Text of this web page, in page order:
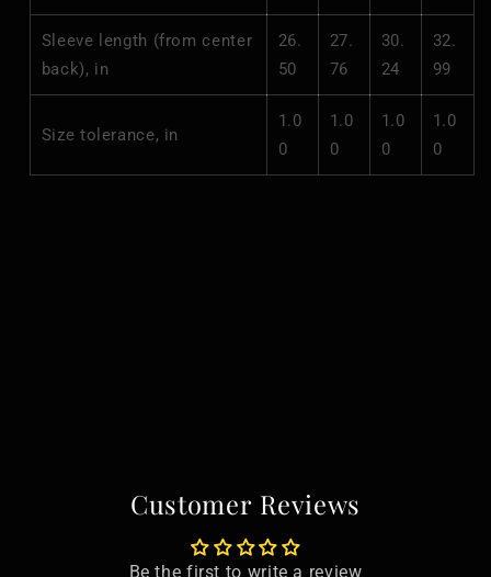
Sleeve length (from center
back), in
26.
50
27.
76
30.
24
32.
99
Size tolerance, in
1.0
0
1.0
0
1.0
0
1.0
0
Customer Reviews
Be the first to write a review